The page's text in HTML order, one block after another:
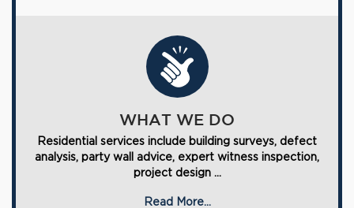
WHAT WE DO
Residential services include building surveys, defect
analysis, party wall advice, expert witness inspection,
project design ...
Read More...